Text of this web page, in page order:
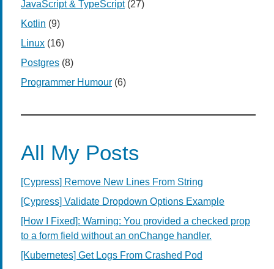
JavaScript & TypeScript(27)
Kotlin (9)
Linux (16)
Postgres (8)
Programmer Humour (6)
All My Posts
[Cypress] Remove New Lines From String
[Cypress] Validate Dropdown Options Example
[How I Fixed]: Warning: You provided a checked prop
to a form field without an onChange handler.
[Kubernetes] Get Logs From Crashed Pod